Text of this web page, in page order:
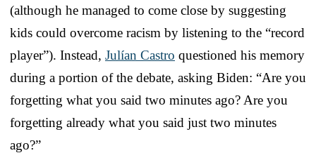
(although he managed to come close by suggesting
kids could overcome racism by listening to the “record
player”). Instead, Julían Castro questioned his memory
during a portion of the debate, asking Biden: “Are you
forgetting what you said two minutes ago? Are you
forgetting already what you said just two minutes
ago?”